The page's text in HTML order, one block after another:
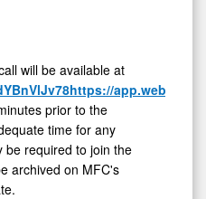
will be available at
https://
prior to the
time for any
be required to join the
archived on MFC's